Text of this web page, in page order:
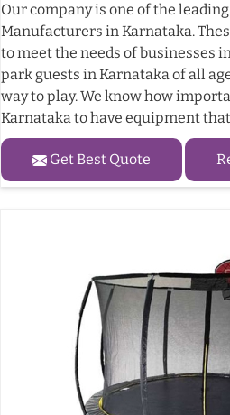
Our company is one of the
Manufacturers in Karnataka.
to meet the needs of businesses
park guests in Karnataka of all
way to play. We know how
Karnataka to have equipment
Get Best Quote